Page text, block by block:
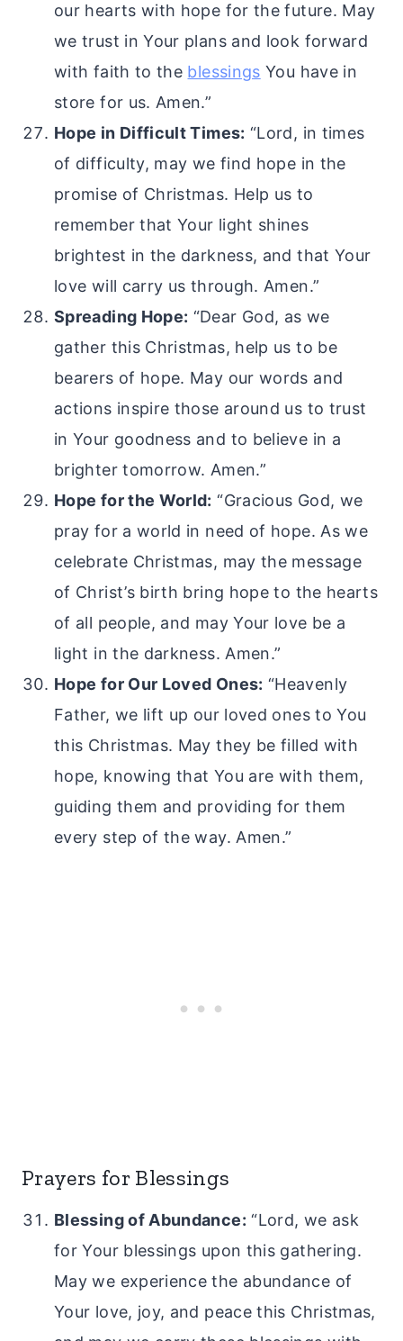
our hearts with hope for the future. May
we trust in Your plans and look forward
with faith to the blessings You have in
store for us. Amen.”
Hope in Difficult Times: “Lord, in times
of difficulty, may we find hope in the
promise of Christmas. Help us to
remember that Your light shines
brightest in the darkness, and that Your
love will carry us through. Amen.”
Spreading Hope: “Dear God, as we
gather this Christmas, help us to be
bearers of hope. May our words and
actions inspire those around us to trust
in Your goodness and to believe in a
brighter tomorrow. Amen.”
Hope for the World: “Gracious God, we
pray for a world in need of hope. As we
celebrate Christmas, may the message
of Christ’s birth bring hope to the hearts
of all people, and may Your love be a
light in the darkness. Amen.”
Hope for Our Loved Ones: “Heavenly
Father, we lift up our loved ones to You
this Christmas. May they be filled with
hope, knowing that You are with them,
guiding them and providing for them
every step of the way. Amen.”
Prayers for Blessings
Blessing of Abundance: “Lord, we ask
for Your blessings upon this gathering.
May we experience the abundance of
Your love, joy, and peace this Christmas,